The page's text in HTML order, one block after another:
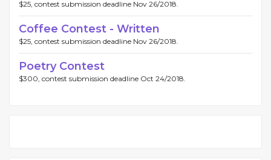
$25, contest submission deadline Nov 26/2018.
Coffee Contest - Written
$25, contest submission deadline Nov 26/2018.
Poetry Contest
$300, contest submission deadline Oct 24/2018.